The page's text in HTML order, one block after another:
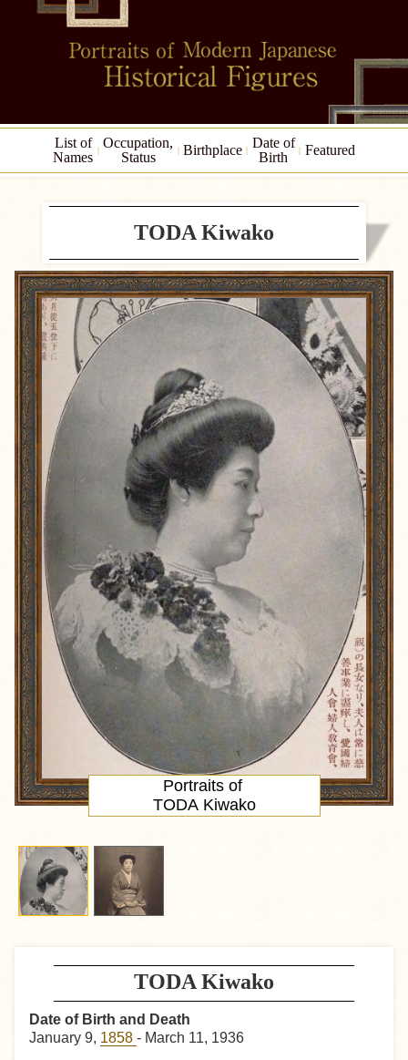
List of
Names
Occupation,
Status
Birthplace
Date of
Birth
Featured
TODA Kiwako
Date of Birth and Death
January 9, 1858 - March 11, 1936
TODA Kiwako
Portraits of
TODA Kiwako